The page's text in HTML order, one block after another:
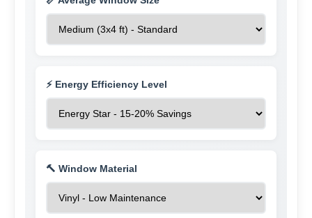
⚡ Energy Efficiency Level
🔨 Window Material